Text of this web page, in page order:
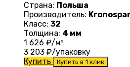
Страна: Польша
Производитель:
Класс: 32
Толщина: 4 мм
1 626 ₽/м²
3 203 ₽/упаковку
Купить
Купить в 1 клик